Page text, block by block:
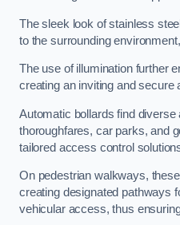
The sleek look of stainless
to the surrounding
The use of illumination further
creating an inviting and secure
Automatic bollards find
thoroughfares, car parks, and
tailored access control
On pedestrian walkways,
creating designated pathways
vehicular access, thus